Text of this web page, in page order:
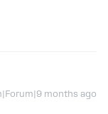
months ago